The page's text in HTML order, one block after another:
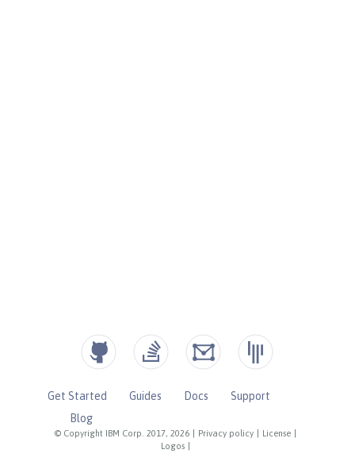
© Copyright IBM Corp. 2017, 2026 Privacy policy License
Logos
Get Started Guides Docs
Support
Blog